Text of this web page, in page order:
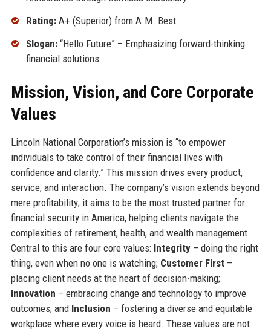
Rating:A+ (Superior) from A.M. Best
Slogan:“Hello Future” – Emphasizing forward-thinking
financial solutions
Mission, Vision, and Core Corporate
Values
Lincoln National Corporation’s mission is “to empower
individuals to take control of their financial lives with
confidence and clarity.” This mission drives every product,
service, and interaction. The company’s vision extends beyond
mere profitability; it aims to be the most trusted partner for
financial security in America, helping clients navigate the
complexities of retirement, health, and wealth management.
Central to this are four core values: Integrity– doing the right
thing, even when no one is watching; Customer First–
placing client needs at the heart of decision-making;
Innovation – embracing change and technology to improve
outcomes; and Inclusion – fostering a diverse and equitable
workplace where every voice is heard. These values are not